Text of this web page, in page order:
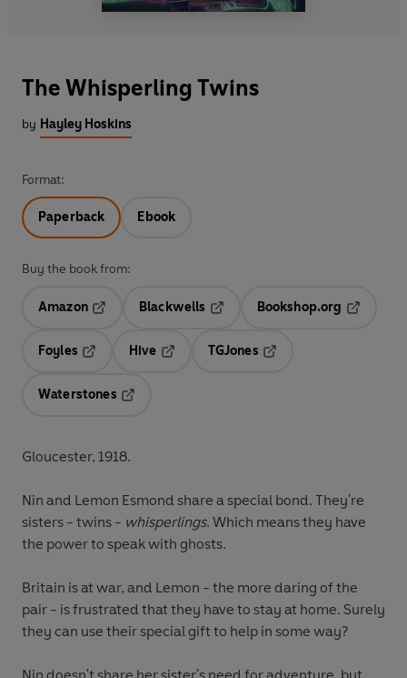
The Whisperling Twins
by Hayley Hoskins
Format:
Paperback Ebook
Buy the book from:
Amazon
Blackwells
Bookshop.org
Foyles
Hive
TGJones
Waterstones
Gloucester, 1918.
Nin and Lemon Esmond share a special bond. They're
sisters - twins - whisperlings. Which means they have
the power to speak with ghosts.
Britain is at war, and Lemon - the more daring of the
pair - is frustrated that they have to stay at home. Surely
they can use their special gift to help in some way?